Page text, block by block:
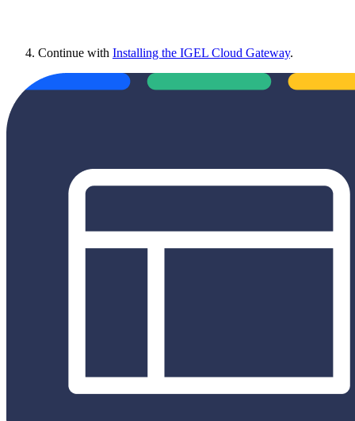
Continue with Installing the IGEL Cloud Gateway.